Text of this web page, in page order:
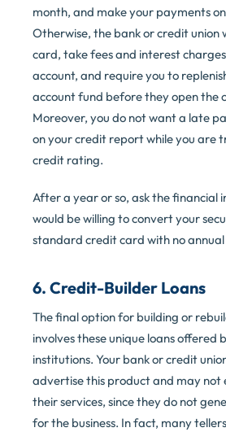
month, and make your payments
Otherwise, the bank or credit union
card, take fees and interest
account, and require you to
account fund before they open the
Moreover, you do not want a late
on your credit report while you are
credit rating.
After a year or so, ask the financial
would be willing to convert your
standard credit card with no
6. Credit-Builder Loans
The final option for building or
involves these unique loans offered
institutions. Your bank or credit
advertise this product and may not
their services, since they do not
for the business. In fact, many